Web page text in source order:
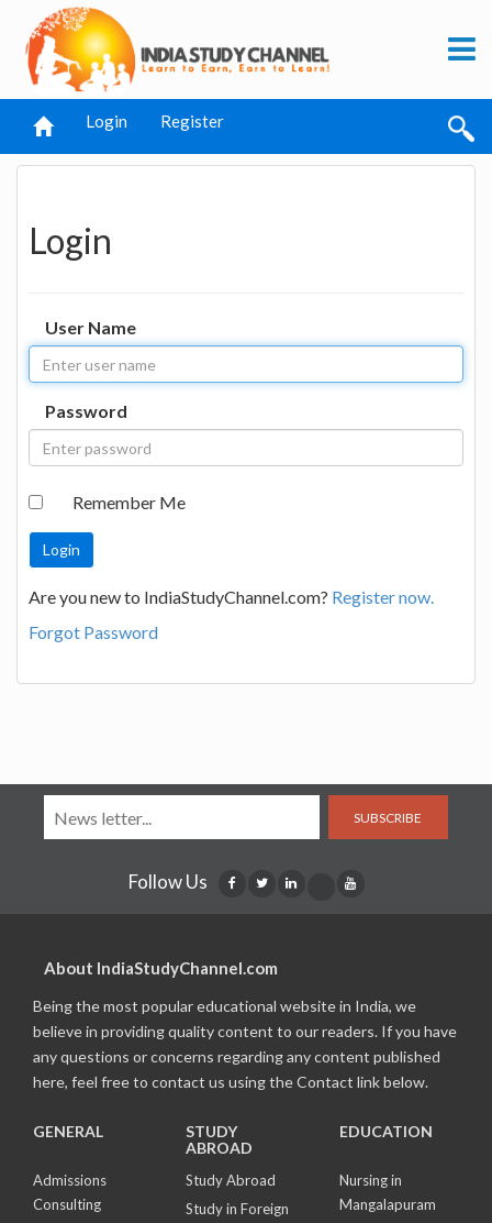
Login Register
Login
User Name
Password
Remember Me
Are you new to IndiaStudyChannel.com? Register now.
Forgot Password
SUBSCRIBE
Follow Us
About IndiaStudyChannel.com
Being the most popular educational website in India, we
believe in providing quality content to our readers. If you have
any questions or concerns regarding any content published
here, feel free to contact us using the Contact link below.
GENERAL
Admissions
Consulting
STUDY
ABROAD
Study Abroad
Study in Foreign
EDUCATION
Nursing in
Mangalapuram